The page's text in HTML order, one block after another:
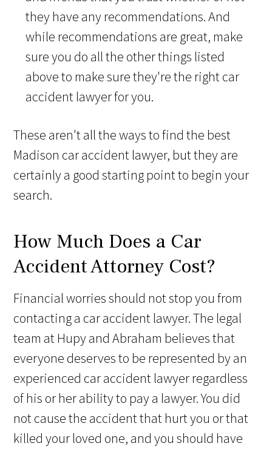
they have any recommendations. And
while recommendations are great, make
sure you do all the other things listed
above to make sure they're the right car
accident lawyer for you.
These aren't all the ways to find the best
Madison car accident lawyer, but they are
certainly a good starting point to begin your
search.
How Much Does a Car
Accident Attorney Cost?
Financial worries should not stop you from
contacting a car accident lawyer. The legal
team at Hupy and Abraham believes that
everyone deserves to be represented by an
experienced car accident lawyer regardless
of his or her ability to pay a lawyer. You did
not cause the accident that hurt you or that
killed your loved one, and you should have